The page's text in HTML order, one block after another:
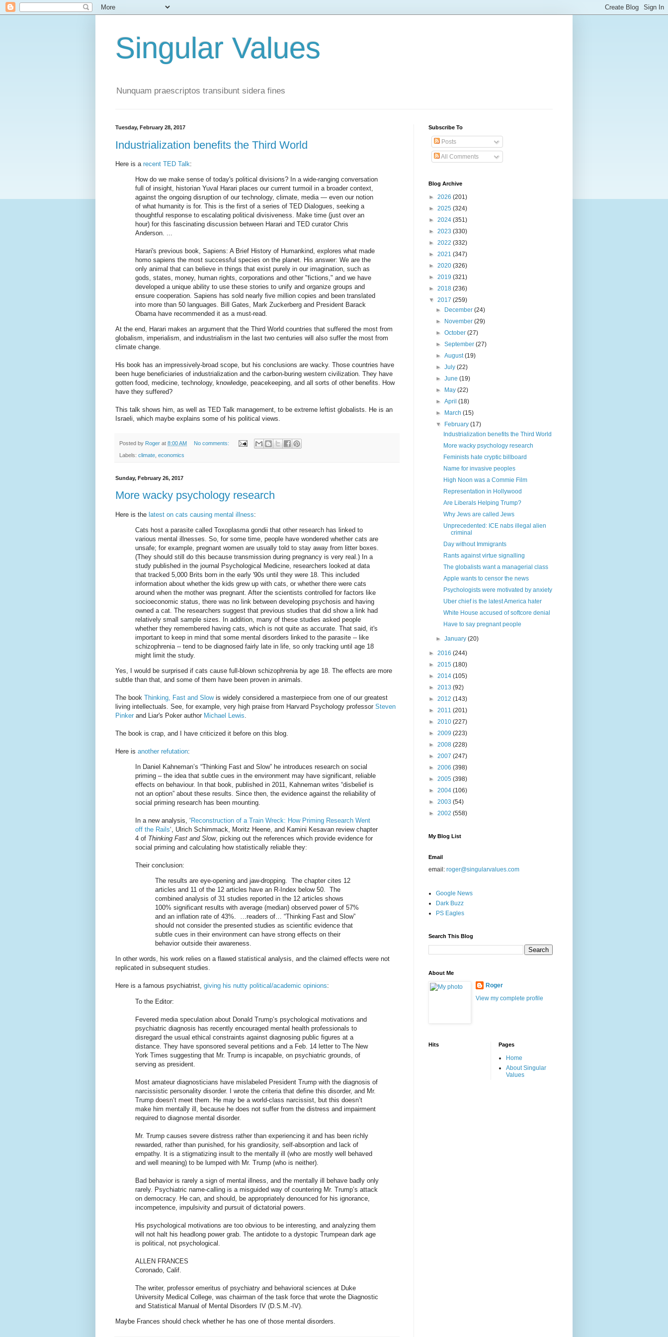
Singular Values
Nunquam praescriptos transibunt sidera fines
Tuesday, February 28, 2017
Industrialization benefits the Third World
Here is a recent TED Talk:
How do we make sense of today's political divisions? In a wide-ranging conversation
full of insight, historian Yuval Harari places our current turmoil in a broader context,
against the ongoing disruption of our technology, climate, media — even our notion
of what humanity is for. This is the first of a series of TED Dialogues, seeking a
thoughtful response to escalating political divisiveness. Make time (just over an
hour) for this fascinating discussion between Harari and TED curator Chris
Anderson. ...
Harari's previous book, Sapiens: A Brief History of Humankind, explores what made
homo sapiens the most successful species on the planet. His answer: We are the
only animal that can believe in things that exist purely in our imagination, such as
gods, states, money, human rights, corporations and other "fictions," and we have
developed a unique ability to use these stories to unify and organize groups and
ensure cooperation. Sapiens has sold nearly five million copies and been translated
into more than 50 languages. Bill Gates, Mark Zuckerberg and President Barack
Obama have recommended it as a must-read.
At the end, Harari makes an argument that the Third World countries that suffered the most from
globalism, imperialism, and industrialism in the last two centuries will also suffer the most from
climate change.
His book has an impressively-broad scope, but his conclusions are wacky. Those countries have
been huge beneficiaries of industrialization and the carbon-buring western civilization. They have
gotten food, medicine, technology, knowledge, peacekeeping, and all sorts of other benefits. How
have they suffered?
This talk shows him, as well as TED Talk management, to be extreme leftist globalists. He is an
Israeli, which maybe explains some of his political views.
Posted by Roger at 8:00 AM No comments:
Labels: climate economics
Sunday, February 26, 2017
More wacky psychology research
Here is the latest on cats causing mental illness:
Cats host a parasite called Toxoplasma gondii that other research has linked to
various mental illnesses. So, for some time, people have wondered whether cats are
unsafe; for example, pregnant women are usually told to stay away from litter boxes.
(They should still do this because transmission during pregnancy is very real.) In a
study published in the journal Psychological Medicine, researchers looked at data
that tracked 5,000 Brits born in the early '90s until they were 18. This included
information about whether the kids grew up with cats, or whether there were cats
around when the mother was pregnant. After the scientists controlled for factors like
socioeconomic status, there was no link between developing psychosis and having
owned a cat. The researchers suggest that previous studies that did show a link had
relatively small sample sizes. In addition, many of these studies asked people
whether they remembered having cats, which is not quite as accurate. That said, it's
important to keep in mind that some mental disorders linked to the parasite -- like
schizophrenia -- tend to be diagnosed fairly late in life, so only tracking until age 18
might limit the study.
Yes, I would be surprised if cats cause full-blown schizophrenia by age 18. The effects are more
subtle than that, and some of them have been proven in animals.
The book Thinking, Fast and Slowis widely considered a masterpiece from one of our greatest
living intellectuals. See, for example, very high praise from Harvard Psychology professor Steven
Pinker and Liar's Poker author Michael Lewis
The book is crap, and I have criticized it before on this blog.
Here is another refutation:
In Daniel Kahneman’s “Thinking Fast and Slow” he introduces research on social
priming – the idea that subtle cues in the environment may have significant, reliable
effects on behaviour. In that book, published in 2011, Kahneman writes “disbelief is
not an option” about these results. Since then, the evidence against the reliability of
social priming research has been mounting.
In a new analysis, ‘ Reconstruction of a Train Wreck: How Priming Research Went
off the Rails‘, Ulrich Schimmack, Moritz Heene, and Kamini Kesavan review chapter
4 of Thinking Fast and Slow, picking out the references which provide evidence for
social priming and calculating how statistically reliable they:
Their conclusion:
The results are eye-opening and jaw-dropping. The chapter cites 12
articles and 11 of the 12 articles have an R-Index below 50. The
combined analysis of 31 studies reported in the 12 articles shows
100% significant results with average (median) observed power of 57%
and an inflation rate of 43%. …readers of… “Thinking Fast and Slow”
should not consider the presented studies as scientific evidence that
subtle cues in their environment can have strong effects on their
behavior outside their awareness.
In other words, his work relies on a flawed statistical analysis, and the claimed effects were not
replicated in subsequent studies.
Here is a famous psychiatrist, giving his nutty political/academic opinions:
To the Editor:
Fevered media speculation about Donald Trump’s psychological motivations and
psychiatric diagnosis has recently encouraged mental health professionals to
disregard the usual ethical constraints against diagnosing public figures at a
distance. They have sponsored several petitions and a Feb. 14 letter to The New
York Times suggesting that Mr. Trump is incapable, on psychiatric grounds, of
serving as president.
Most amateur diagnosticians have mislabeled President Trump with the diagnosis of
narcissistic personality disorder. I wrote the criteria that define this disorder, and Mr.
Trump doesn’t meet them. He may be a world-class narcissist, but this doesn’t
make him mentally ill, because he does not suffer from the distress and impairment
required to diagnose mental disorder.
Mr. Trump causes severe distress rather than experiencing it and has been richly
rewarded, rather than punished, for his grandiosity, self-absorption and lack of
empathy. It is a stigmatizing insult to the mentally ill (who are mostly well behaved
and well meaning) to be lumped with Mr. Trump (who is neither).
Bad behavior is rarely a sign of mental illness, and the mentally ill behave badly only
rarely. Psychiatric name-calling is a misguided way of countering Mr. Trump’s attack
on democracy. He can, and should, be appropriately denounced for his ignorance,
incompetence, impulsivity and pursuit of dictatorial powers.
His psychological motivations are too obvious to be interesting, and analyzing them
will not halt his headlong power grab. The antidote to a dystopic Trumpean dark age
is political, not psychological.
ALLEN FRANCES
Coronado, Calif.
The writer, professor emeritus of psychiatry and behavioral sciences at Duke
University Medical College, was chairman of the task force that wrote the Diagnostic
and Statistical Manual of Mental Disorders IV (D.S.M.-IV).
Maybe Frances should check whether he has one of those mental disorders.
Subscribe To
Posts
All Comments
Blog Archive
► 2026 (201)
► 2025 (324)
► 2024 (351)
► 2023 (330)
► 2022 (332)
► 2021 (347)
► 2020 (326)
► 2019 (321)
► 2018 (236)
▼ 2017 (259)
►
December(24)
►
November(29)
►October(27)
►September(27)
►August(19)
►July(22)
►June(19)
►
May(22)
►April(18)
►
March(15)
▼
February(17)
Industrialization benefits the Third World
More wacky psychology research
Feminists hate cryptic billboard
Name for invasive peoples
High Noon was a Commie Film
Representation in Hollywood
Are Liberals Helping Trump?
Why Jews are called Jews
Unprecedented: ICE nabs illegal alien
criminal
Day without Immigrants
Rants against virtue signalling
The globalists want a managerial class
Apple wants to censor the news
Psychologists were motivated by anxiety
Uber chief is the latest America hater
White House accused of softcore denial
Have to say pregnant people
►January(20)
► 2016 (244)
► 2015 (180)
► 2014 (105)
► 2013 (92)
► 2012 (143)
► 2011 (201)
► 2010 (227)
► 2009 (223)
► 2008 (228)
► 2007 (247)
► 2006 (398)
► 2005 (398)
► 2004 (106)
► 2003 (54)
► 2002 (558)
My Blog List
Email
email: roger@singularvalues.com
Google News
Dark Buzz
PS Eagles
Search This Blog
About Me
Roger
View my complete profile
Hits Pages
Home
About Singular
Values